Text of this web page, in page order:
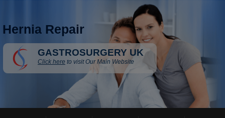
Hernia Repair
GASTROSURGERY UK
Click here to visit Our Main Website